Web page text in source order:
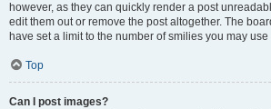
however, as they can quickly render a post
edit them out or remove the post altogether. The
have set a limit to the number of smilies you may
Top
Can I post images?